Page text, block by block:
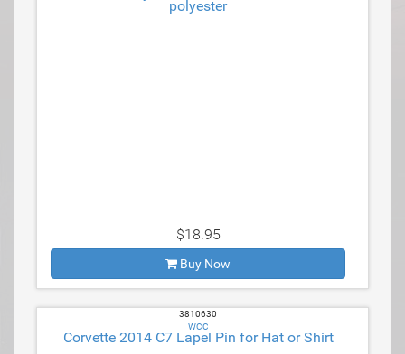
polyester
$18.95
Buy Now
3810630
WCC
Corvette 2014 C7 Lapel Pin for Hat or Shirt